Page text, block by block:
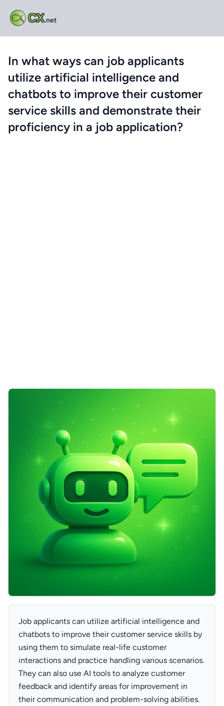
CX.net
In what ways can job applicants
utilize artificial intelligence and
chatbots to improve their customer
service skills and demonstrate their
proficiency in a job application?
Job applicants can utilize artificial intelligence and
chatbots to improve their customer service skills by
using them to simulate real-life customer
interactions and practice handling various scenarios.
They can also use AI tools to analyze customer
feedback and identify areas for improvement in
their communication and problem-solving abilities.